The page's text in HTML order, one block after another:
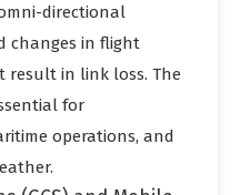
directional
changes in flight
result in link loss. The
for
operations, and